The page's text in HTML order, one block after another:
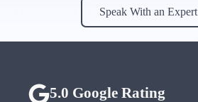
Speak With an Expert
5.0 Google Rating